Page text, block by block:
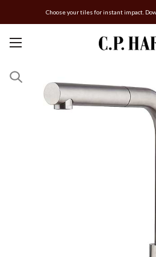
Choose your tiles for instant impact.